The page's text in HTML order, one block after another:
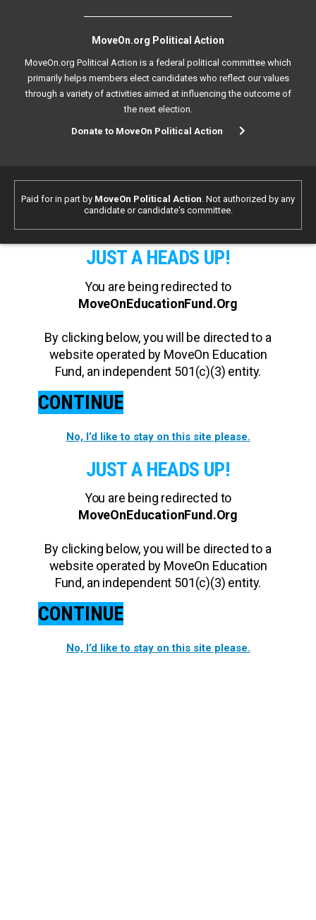
MoveOn.org Political Action
MoveOn.org Political Action is a federal political committee which
primarily helps members elect candidates who reflect our values
through a variety of activities aimed at influencing the outcome of
the next election.
Donate to MoveOn Political Action
Paid for in part by MoveOn Political Action. Not authorized by any
candidate or candidate's committee.
JUST A HEADS UP!
You are being redirected to
MoveOnEducationFund.Org
By clicking below, you will be directed to a
website operated by MoveOn Education
Fund, an independent 501(c)(3) entity.
CONTINUE
No, I’d like to stay on this site please.
JUST A HEADS UP!
You are being redirected to
MoveOnEducationFund.Org
By clicking below, you will be directed to a
website operated by MoveOn Education
Fund, an independent 501(c)(3) entity.
CONTINUE
No, I’d like to stay on this site please.